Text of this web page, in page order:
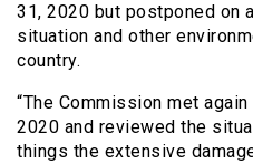
31, 2020 but postponed on
situation and other
country.
“The Commission met
2020 and reviewed the
things the extensive